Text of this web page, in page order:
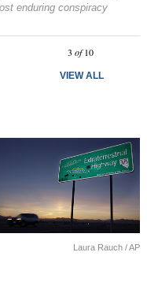
enduring conspiracy
3 of 10
VIEW ALL
Laura Rauch / AP